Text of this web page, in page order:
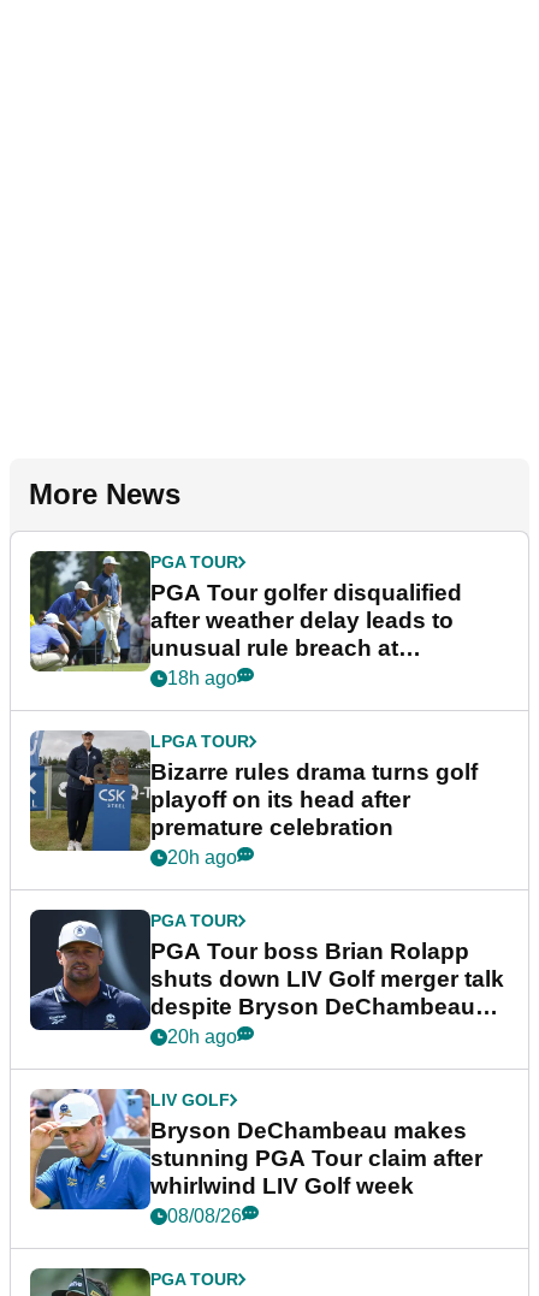
More News
PGA TOUR
PGA Tour golfer disqualified
after weather delay leads to
unusual rule breach at
Wyndham Championship
18h ago
LPGA TOUR
Bizarre rules drama turns golf
playoff on its head after
premature celebration
20h ago
PGA TOUR
PGA Tour boss Brian Rolapp
shuts down LIV Golf merger talk
despite Bryson DeChambeau
plea
20h ago
LIV GOLF
Bryson DeChambeau makes
stunning PGA Tour claim after
whirlwind LIV Golf week
08/08/26
PGA TOUR